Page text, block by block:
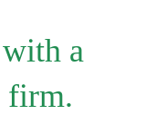
a
firm.